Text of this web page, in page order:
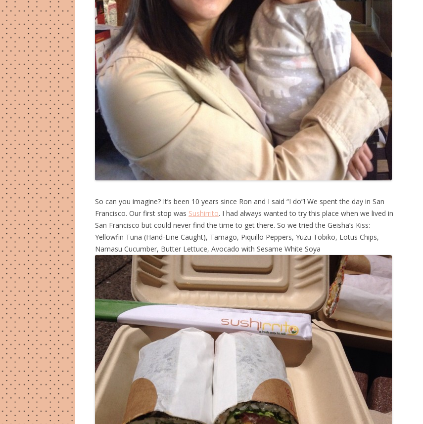
So can you imagine? It’s been 10 years since Ron and I said “I do”! We spent the day in San
Francisco. Our first stop was Sushirrito. I had always wanted to try this place when we lived in
San Francisco but could never find the time to get there. So we tried the Geisha’s Kiss:
Yellowfin Tuna (Hand-Line Caught), Tamago, Piquillo Peppers, Yuzu Tobiko, Lotus Chips,
Namasu Cucumber, Butter Lettuce, Avocado with Sesame White Soya